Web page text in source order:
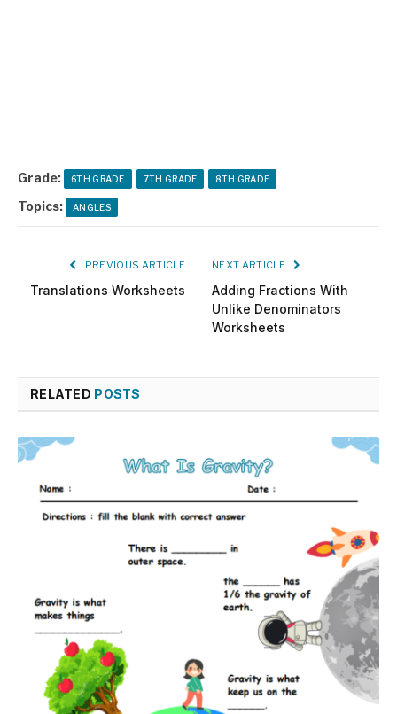
Grade: 6TH GRADE 7TH GRADE 8TH GRADE
Topics: ANGLES
PREVIOUS ARTICLE
Translations Worksheets
NEXT ARTICLE
Adding Fractions With
Unlike Denominators
Worksheets
RELATED POSTS